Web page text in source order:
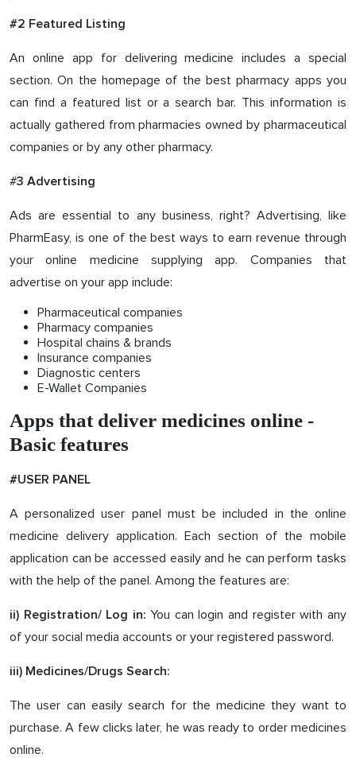
#2 Featured Listing
An online app for delivering medicine includes a special
section. On the homepage of the best pharmacy apps you
can find a featured list or a search bar. This information is
actually gathered from pharmacies owned by pharmaceutical
companies or by any other pharmacy.
#3 Advertising
Ads are essential to any business, right? Advertising, like
PharmEasy, is one of the best ways to earn revenue through
your online medicine supplying app. Companies that
advertise on your app include:
Pharmaceutical companies
Pharmacy companies
Hospital chains & brands
Insurance companies
Diagnostic centers
E-Wallet Companies
Apps that deliver medicines online -
Basic features
#USER PANEL
A personalized user panel must be included in the online
medicine delivery application. Each section of the mobile
application can be accessed easily and he can perform tasks
with the help of the panel. Among the features are:
ii) Registration/ Log in: You can login and register with any
of your social media accounts or your registered password.
iii) Medicines/Drugs Search:
The user can easily search for the medicine they want to
purchase. A few clicks later, he was ready to order medicines
online.